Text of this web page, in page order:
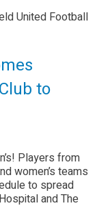
to
Players from
women’s teams
to spread
and The